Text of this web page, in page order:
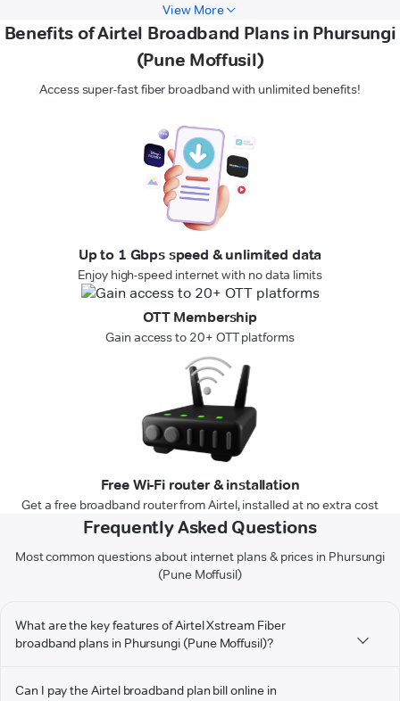
View More
Benefits of Airtel Broadband Plans in Phursungi
(Pune Moffusil)
Access super-fast fiber broadband with unlimited benefits!
Up to 1 Gbps speed & unlimited data
Enjoy high-speed internet with no data limits
OTT Membership
Gain access to 20+ OTT platforms
Free Wi-Fi router & installation
Get a free broadband router from Airtel, installed at no extra cost
Frequently Asked Questions
Most common questions about internet plans & prices in Phursungi
(Pune Moffusil)
What are the key features of Airtel Xstream Fiber
broadband plans in Phursungi (Pune Moffusil)?
Can I pay the Airtel broadband plan bill online in